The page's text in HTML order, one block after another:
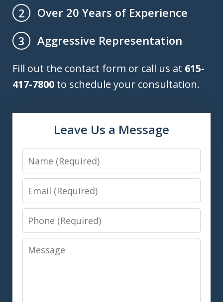
2
Over 20 Years of Experience
3
Aggressive Representation
Fill out the contact form or call us at 615-
417-7800 to schedule your consultation.
Leave Us a Message
Name
Email
Phone
Message